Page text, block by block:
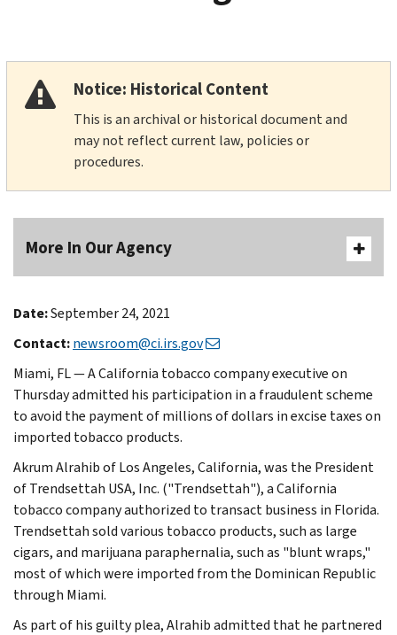
Notice: Historical Content
This is an archival or historical document and
may not reflect current law, policies or
procedures.
More In Our Agency
Date:September 24, 2021
Contact:newsroom@ci.irs.gov
Miami, FL — A California tobacco company executive on
Thursday admitted his participation in a fraudulent scheme
to avoid the payment of millions of dollars in excise taxes on
imported tobacco products.
Akrum Alrahib of Los Angeles, California, was the President
of Trendsettah USA, Inc. ("Trendsettah"), a California
tobacco company authorized to transact business in Florida.
Trendsettah sold various tobacco products, such as large
cigars, and marijuana paraphernalia, such as "blunt wraps,"
most of which were imported from the Dominican Republic
through Miami.
As part of his guilty plea, Alrahib admitted that he partnered